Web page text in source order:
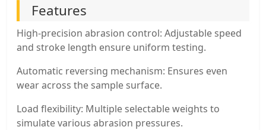
Features
High-precision abrasion control: Adjustable speed
and stroke length ensure uniform testing.
Automatic reversing mechanism: Ensures even
wear across the sample surface.
Load flexibility: Multiple selectable weights to
simulate various abrasion pressures.